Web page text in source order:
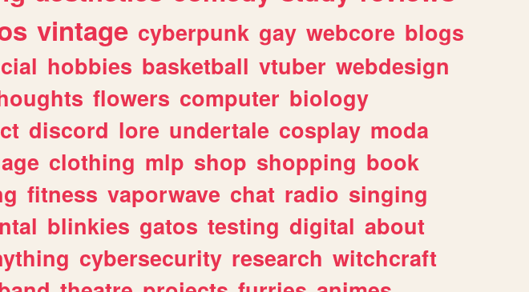
vintage cyberpunk gay webcore blogs
hobbies basketball vtuber webdesign
flowers computer biology
discord lore undertale cosplay moda
clothing mlp shop shopping book
fitness vaporwave chat radio singing
blinkies gatos testing digital about
cybersecurity research witchcraft